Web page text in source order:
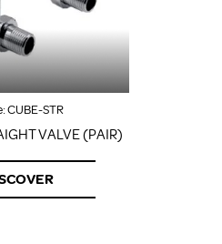
CUBE-STR
VALVE (PAIR)